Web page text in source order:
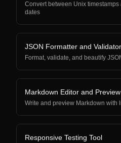
Convert between Unix
dates
JSON Formatter and Validator
Format, validate, and beautify
Markdown Editor and Preview
Write and preview Markdown with
Responsive Testing Tool